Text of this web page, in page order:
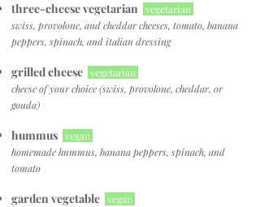
three-cheese vegetarian
vegetarian
swiss, provolone, and cheddar cheeses, tomato, banana
peppers, spinach, and italian dressing
grilled cheese vegetarian
cheese of your choice(swiss, provolone, cheddar, or
gouda)
hummus vegan
homemade hummus, banana peppers, spinach, and
tomato
garden vegetable vegan